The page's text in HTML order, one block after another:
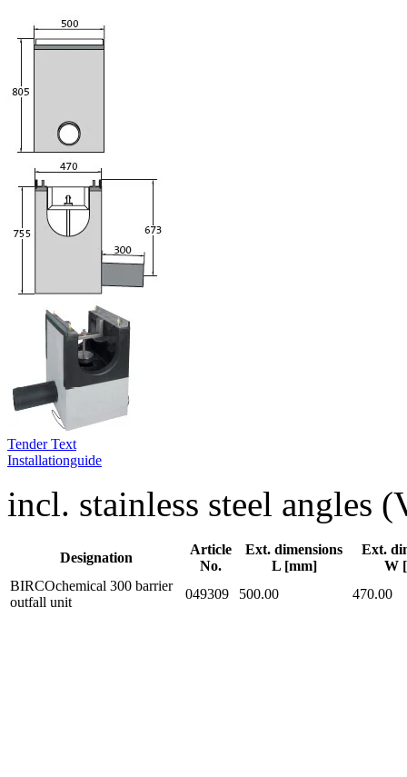
Tender Text
Installationguide
incl. stainless steel angles
Designation
Article
No.
Ext. dimensions
L [mm]
Ext.
W
BIRCOchemical 300 barrier
outfall unit
049309 500.00 470.00